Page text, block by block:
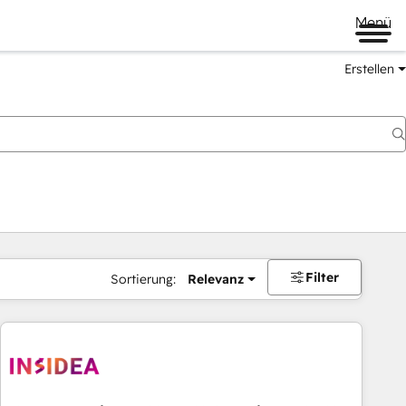
Menü
Erstellen
Sortierung: Relevanz Filter